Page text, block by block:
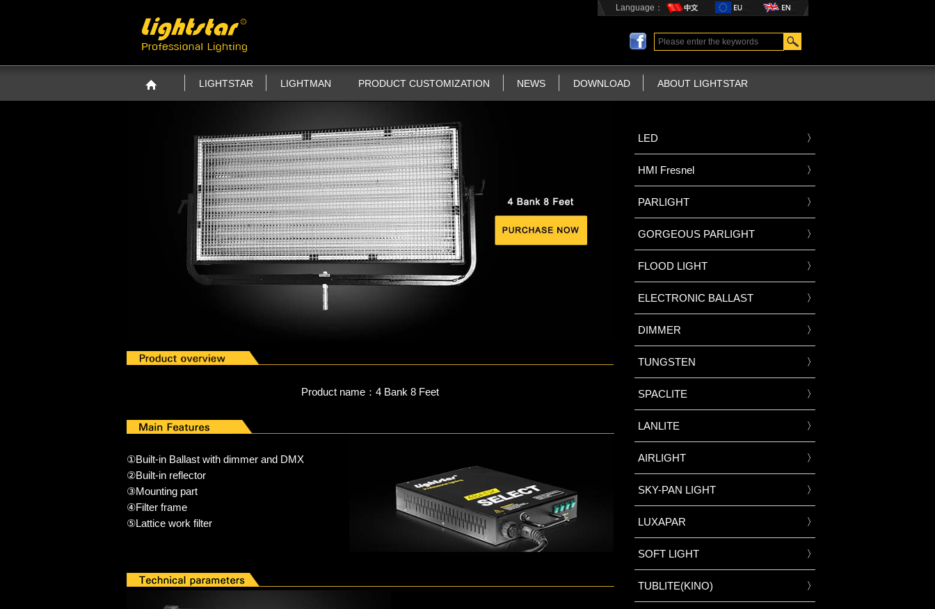
Language：
LIGHTSTAR LIGHTMAN PRODUCT CUSTOMIZATION NEWS DOWNLOAD ABOUT LIGHTSTAR
Product name：4 Bank 8 Feet
①Built-in Ballast with dimmer and DMX
②Built-in reflector
③Mounting part
④Filter frame
⑤Lattice work filter
LED
HMI Fresnel
PARLIGHT
GORGEOUS PARLIGHT
FLOOD LIGHT
ELECTRONIC BALLAST
DIMMER
TUNGSTEN
SPACLITE
LANLITE
AIRLIGHT
SKY-PAN LIGHT
LUXAPAR
SOFT LIGHT
TUBLITE(KINO)